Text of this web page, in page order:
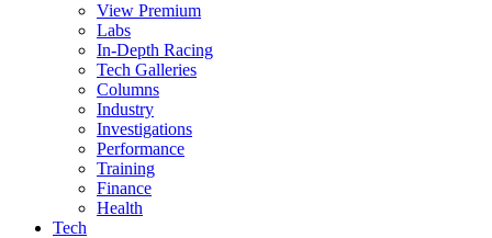
View Premium
Labs
In-Depth Racing
Tech Galleries
Columns
Industry
Investigations
Performance
Training
Finance
Health
Tech